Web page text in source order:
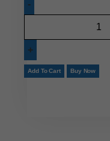
Add To Cart Buy Now